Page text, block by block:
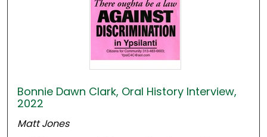
Bonnie Dawn Clark, Oral History Interview,
2022
Matt Jones